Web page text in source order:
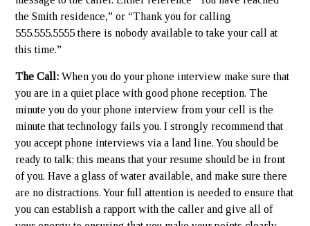
the Smith residence,” or “Thank you for calling
555.555.5555 there is nobody available to take your call at
this time.”
The Call: When you do your phone interview make sure that
you are in a quiet place with good phone reception. The
minute you do your phone interview from your cell is the
minute that technology fails you. I strongly recommend that
you accept phone interviews via a land line. You should be
ready to talk; this means that your resume should be in front
of you. Have a glass of water available, and make sure there
are no distractions. Your full attention is needed to ensure that
you can establish a rapport with the caller and give all of